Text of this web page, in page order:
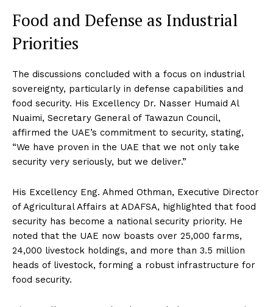
Food and Defense as Industrial
Priorities
The discussions concluded with a focus on industrial
sovereignty, particularly in defense capabilities and
food security. His Excellency Dr. Nasser Humaid Al
Nuaimi, Secretary General of Tawazun Council,
affirmed the UAE’s commitment to security, stating,
“We have proven in the UAE that we not only take
security very seriously, but we deliver.”
His Excellency Eng. Ahmed Othman, Executive Director
of Agricultural Affairs at ADAFSA, highlighted that food
security has become a national security priority. He
noted that the UAE now boasts over 25,000 farms,
24,000 livestock holdings, and more than 3.5 million
heads of livestock, forming a robust infrastructure for
food security.